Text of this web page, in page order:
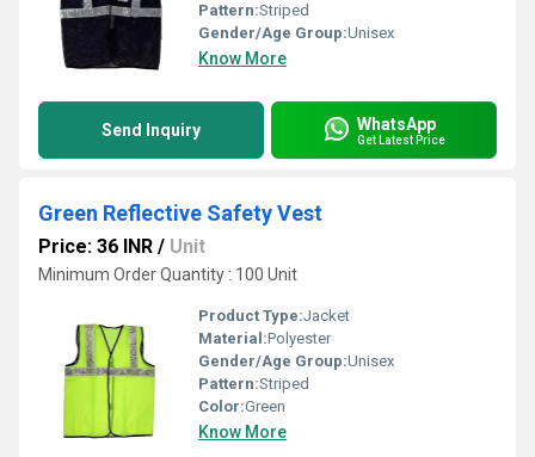
Pattern:Striped
Gender/Age Group:Unisex
Know More
Send Inquiry WhatsApp
Get Latest Price
Green Reflective Safety Vest
Price: 36 INR / Unit
Minimum Order Quantity : 100 Unit
Product Type:Jacket
Material:Polyester
Gender/Age Group:Unisex
Pattern:Striped
Color:Green
Know More